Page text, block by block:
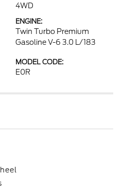
4WD
ENGINE:
Twin Turbo Premium
Gasoline V-6 3.0 L/183
MODEL CODE:
E0R